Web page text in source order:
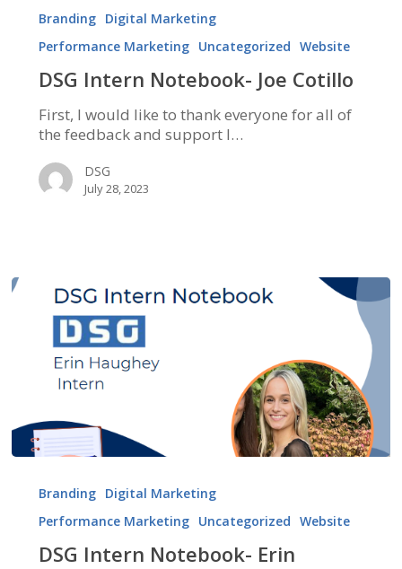
Intern
Notebook-
Cotillo
Branding Digital Marketing
Performance Marketing Uncategorized Website
DSG Intern Notebook- Joe Cotillo
First, I would like to thank everyone for all of
the feedback and support I…
DSG
July 28, 2023
Intern
Notebook-
Erin
Haughey
Branding Digital Marketing
Performance Marketing Uncategorized Website
DSG Intern Notebook- Erin